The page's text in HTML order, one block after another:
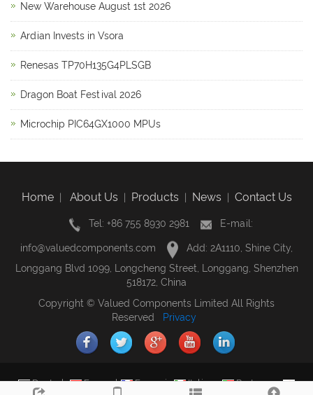
New Warehouse August 1st 2026
Ardian Invests in Vsora
Renesas TP70H135G4PLSGB
Dragon Boat Festival 2026
Microchip PIC64GX1000 MPUs
Home| About Us Products News Contact Us
Tel: +86 755 8930 2981 E-mail:
info@valuedcomponents.com
Add: 2A1110, Shine City,
Longgang Blvd 1099, Longcheng Street, Longgang, Shenzhen
518172, China
Copyright © Valued Components Limited All Rights
Reserved
Privacy
Deutsch Espanol Francais Italiano
Portugues